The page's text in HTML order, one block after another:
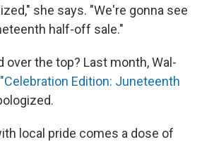
she says. "We're gonna see
half-off sale."
over the top? Last month, Wal-
"Celebration Edition: Juneteenth
local pride comes a dose of